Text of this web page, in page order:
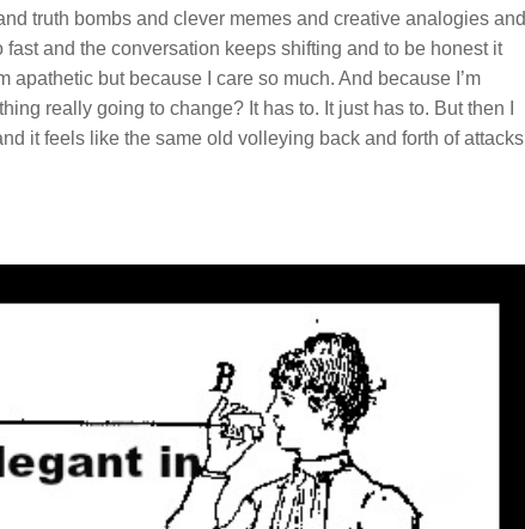
truth bombs and clever memes and creative analogies and
and the conversation keeps shifting and to be honest it
apathetic but because I care so much. And because I’m
really going to change? It has to. It just has to. But then I
it feels like the same old volleying back and forth of attacks